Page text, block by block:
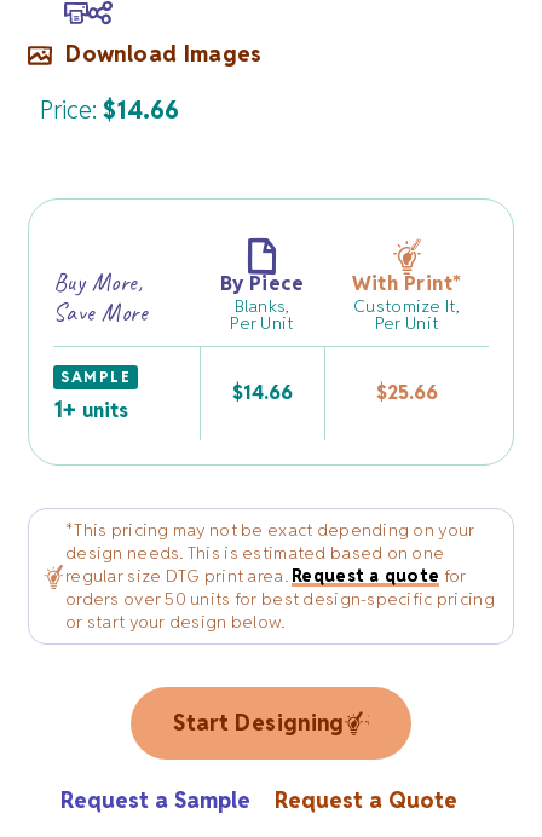
Download Images
Buy More,
Save More
By Piece
Blanks,
Per Unit
With Print*
Customize It,
Per Unit
SAMPLE
1+ units
$14.66 $25.66
*This pricing may not be exact depending on your
design needs. This is estimated based on one
regular size DTG print area. Request a quote for
orders over 50 units for best design-specific pricing
or start your design below.
Start Designing
Request a Sample Request a Quote
Price: $14.66